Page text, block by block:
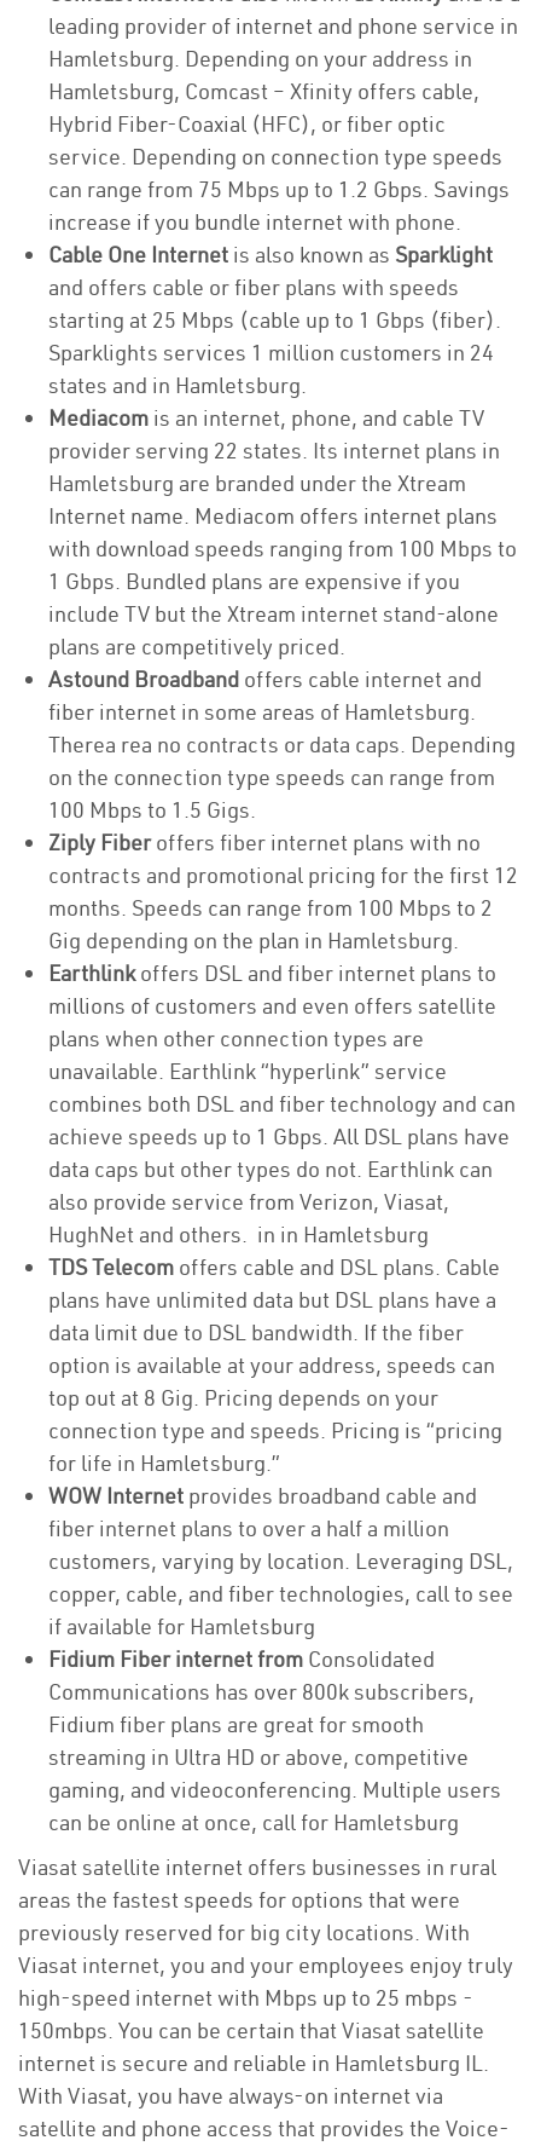
leading provider of internet and phone service in
Hamletsburg. Depending on your address in
Hamletsburg, Comcast – Xfinity offers cable,
Hybrid Fiber-Coaxial (HFC), or fiber optic
service. Depending on connection type speeds
can range from 75 Mbps up to 1.2 Gbps. Savings
increase if you bundle internet with phone.
Cable One Internet is also known as Sparklight
and offers cable or fiber plans with speeds
starting at 25 Mbps (cable up to 1 Gbps (fiber).
Sparklights services 1 million customers in 24
states and in Hamletsburg.
Mediacom is an internet, phone, and cable TV
provider serving 22 states. Its internet plans in
Hamletsburg are branded under the Xtream
Internet name. Mediacom offers internet plans
with download speeds ranging from 100 Mbps to
1 Gbps. Bundled plans are expensive if you
include TV but the Xtream internet stand-alone
plans are competitively priced.
Astound Broadband offers cable internet and
fiber internet in some areas of Hamletsburg.
Therea rea no contracts or data caps. Depending
on the connection type speeds can range from
100 Mbps to 1.5 Gigs.
Ziply Fiberoffers fiber internet plans with no
contracts and promotional pricing for the first 12
months. Speeds can range from 100 Mbps to 2
Gig depending on the plan in Hamletsburg.
Earthlinkoffers DSL and fiber internet plans to
millions of customers and even offers satellite
plans when other connection types are
unavailable. Earthlink “hyperlink” service
combines both DSL and fiber technology and can
achieve speeds up to 1 Gbps. All DSL plans have
data caps but other types do not. Earthlink can
also provide service from Verizon, Viasat,
HughNet and others. in in Hamletsburg
TDS Telecom offers cable and DSL plans. Cable
plans have unlimited data but DSL plans have a
data limit due to DSL bandwidth. If the fiber
option is available at your address, speeds can
top out at 8 Gig. Pricing depends on your
connection type and speeds. Pricing is “pricing
for life in Hamletsburg.”
WOW Internet provides broadband cable and
fiber internet plans to over a half a million
customers, varying by location. Leveraging DSL,
copper, cable, and fiber technologies, call to see
if available for Hamletsburg
Fidium Fiber internet from Consolidated
Communications has over 800k subscribers,
Fidium fiber plans are great for smooth
streaming in Ultra HD or above, competitive
gaming, and videoconferencing. Multiple users
can be online at once, call for Hamletsburg
Viasat satellite internet offers businesses in rural
areas the fastest speeds for options that were
previously reserved for big city locations. With
Viasat internet, you and your employees enjoy truly
high-speed internet with Mbps up to 25 mbps -
150mbps. You can be certain that Viasat satellite
internet is secure and reliable in Hamletsburg IL.
With Viasat, you have always-on internet via
satellite and phone access that provides the Voice-